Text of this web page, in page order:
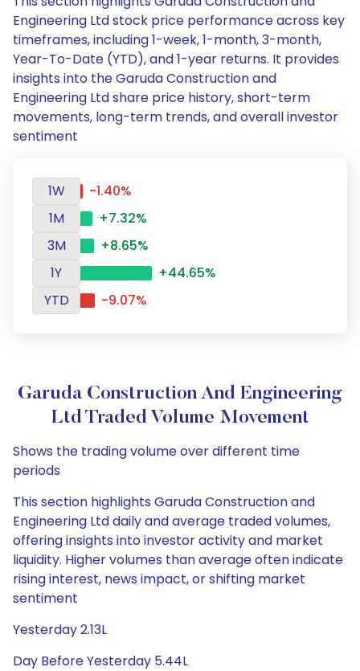
Engineering Ltd stock price performance across key
timeframes, including 1-week, 1-month, 3-month,
Year-To-Date (YTD), and 1-year returns. It provides
insights into the Garuda Construction and
Engineering Ltd share price history, short-term
movements, long-term trends, and overall investor
sentiment
1W
-1.40%
1M
+7.32%
3M
+8.65%
1Y
+44.65%
YTD
-9.07%
Garuda Construction And Engineering
Ltd Traded Volume Movement
Shows the trading volume over different time
periods
This section highlights Garuda Construction and
Engineering Ltd daily and average traded volumes,
offering insights into investor activity and market
liquidity. Higher volumes than average often indicate
rising interest, news impact, or shifting market
sentiment
Yesterday 2.13L
Day Before Yesterday 5.44L